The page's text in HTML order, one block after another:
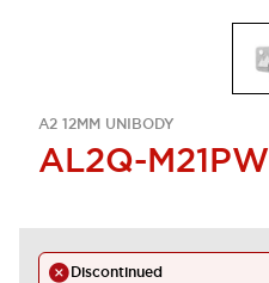
A2 12MM UNIBODY
AL2Q-M21PW
Discontinued